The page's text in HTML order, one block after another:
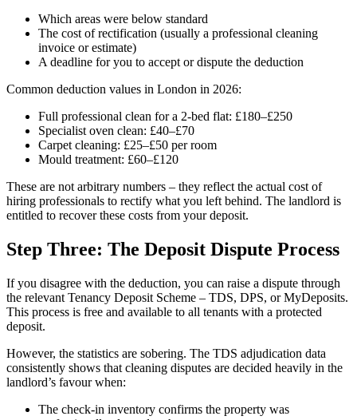
Which areas were below standard
The cost of rectification (usually a professional cleaning
invoice or estimate)
A deadline for you to accept or dispute the deduction
Common deduction values in London in 2026:
Full professional clean for a 2-bed flat: £180–£250
Specialist oven clean: £40–£70
Carpet cleaning: £25–£50 per room
Mould treatment: £60–£120
These are not arbitrary numbers – they reflect the actual cost of
hiring professionals to rectify what you left behind. The landlord is
entitled to recover these costs from your deposit.
Step Three: The Deposit Dispute Process
If you disagree with the deduction, you can raise a dispute through
the relevant Tenancy Deposit Scheme – TDS, DPS, or MyDeposits.
This process is free and available to all tenants with a protected
deposit.
However, the statistics are sobering. The TDS adjudication data
consistently shows that cleaning disputes are decided heavily in the
landlord’s favour when:
The check-in inventory confirms the property was